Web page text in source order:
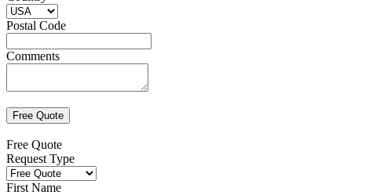
Postal Code
Comments
Free Quote
Request Type
First Name